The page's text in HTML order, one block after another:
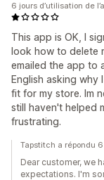
This app is OK, I
look how to delete
emailed the app to
English asking why
fit for my store. Im
still haven't helped
frustrating.
6 jours d’utilisation de
Tapstitch a répondu
Dear customer, we
expectations. I'm